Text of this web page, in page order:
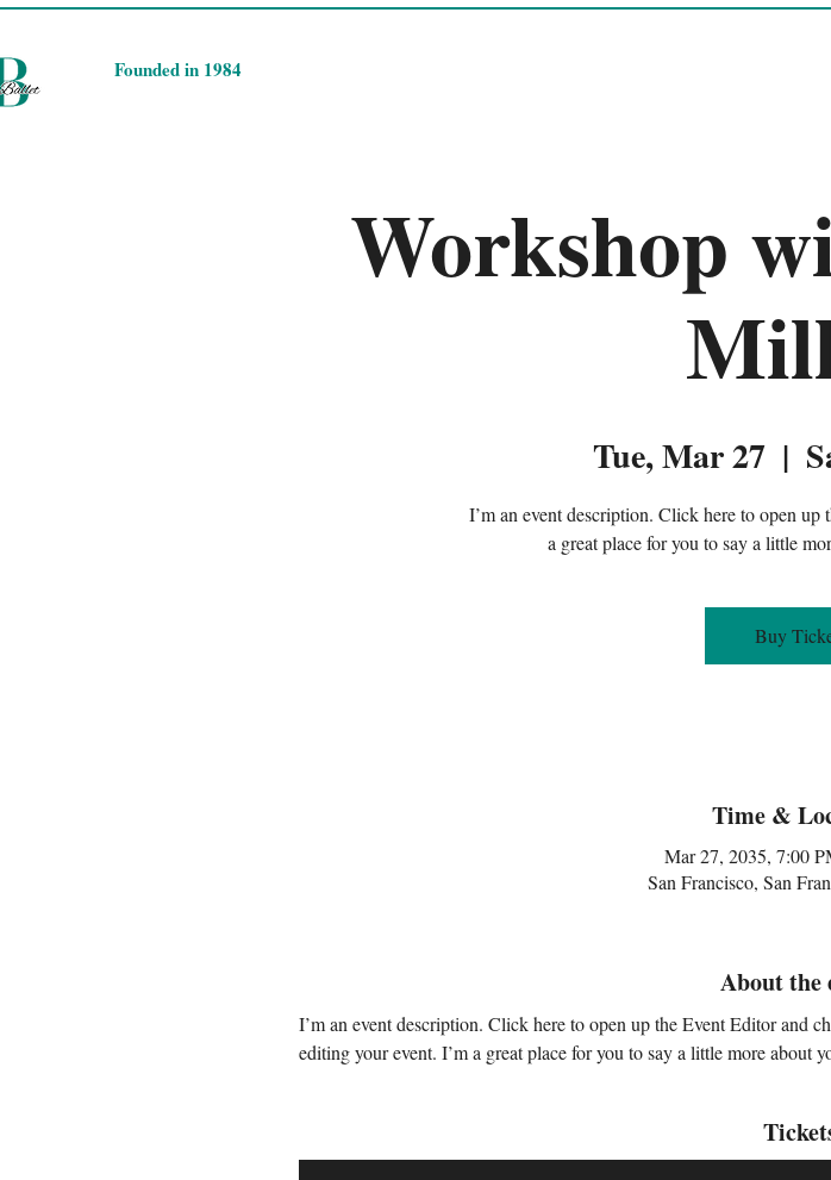
​Founded in 1984
Workshop
Tue, Mar 27
  |
I’m an event description. Click here to open
a great place for you to say a little
Buy
Time &
Mar 27, 2035, 7:00
San Francisco, San
About the
I’m an event description. Click here to open up the Event Editor and
editing your event. I’m a great place for you to say a little more about